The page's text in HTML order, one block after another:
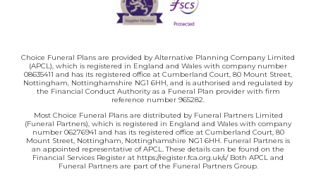
Choice Funeral Plans are provided by Alternative Planning Company Limited
(APCL), which is registered in England and Wales with company number
08635411 and has its registered office at Cumberland Court, 80 Mount Street,
Nottingham, Nottinghamshire NG1 6HH, and is authorised and regulated by
the Financial Conduct Authority as a Funeral Plan provider with firm
reference number 965282.
Most Choice Funeral Plans are distributed by Funeral Partners Limited
(Funeral Partners), which is registered in England and Wales with company
number 06276941 and has its registered office at Cumberland Court, 80
Mount Street, Nottingham, Nottinghamshire NG1 6HH. Funeral Partners is
an appointed representative of APCL. These details can be found on the
Financial Services Register at https://register.fca.org.uk/s/ Both APCL and
Funeral Partners are part of the Funeral Partners Group.